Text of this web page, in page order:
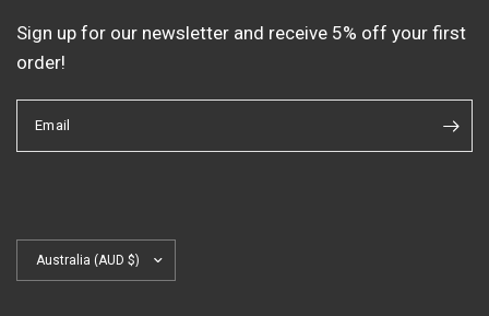
Sign up for our newsletter and receive 5% off your first
order!
Email
country/region